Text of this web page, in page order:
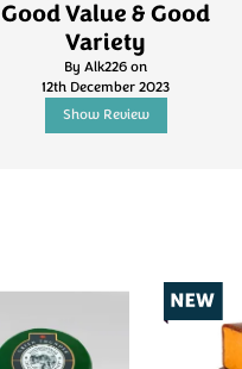
Good Value & Good
Variety
By Alk226 on
12th December 2023
Show Review